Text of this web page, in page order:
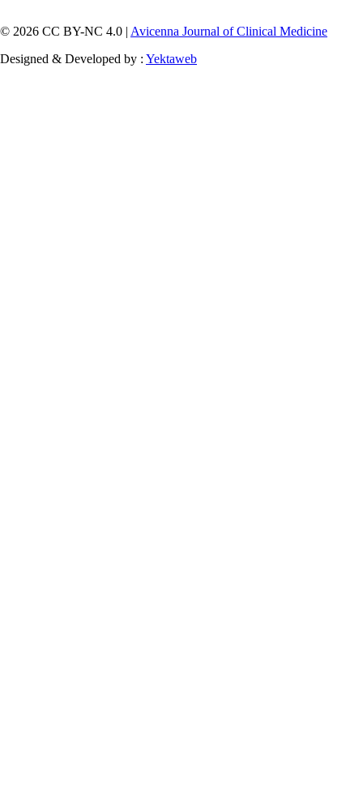
© 2026 CC BY-NC 4.0 | Avicenna Journal of Clinical Medicine
Designed & Developed by : Yektaweb